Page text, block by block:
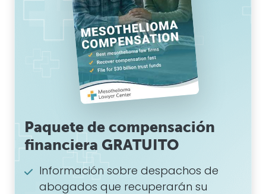
Paquete de compensación
financiera GRATUITO
Información sobre despachos de
abogados que recuperarán su